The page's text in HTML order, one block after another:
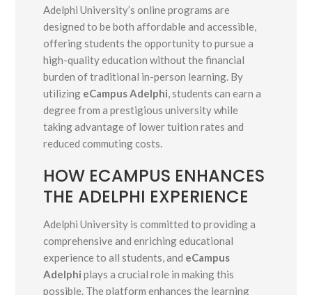
Adelphi University’s online programs are
designed to be both affordable and accessible,
offering students the opportunity to pursue a
high-quality education without the financial
burden of traditional in-person learning. By
utilizing eCampus Adelphi, students can earn a
degree from a prestigious university while
taking advantage of lower tuition rates and
reduced commuting costs.
HOW ECAMPUS ENHANCES
THE ADELPHI EXPERIENCE
Adelphi University is committed to providing a
comprehensive and enriching educational
experience to all students, and eCampus
Adelphi plays a crucial role in making this
possible. The platform enhances the learning